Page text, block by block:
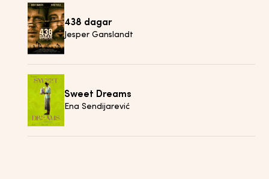
438 dagar
Jesper Ganslandt
Sweet Dreams
Ena Sendijarević